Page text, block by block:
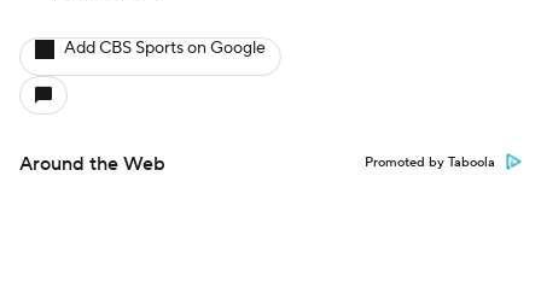
Add CBS Sports on Google
Around the Web Promoted by Taboola